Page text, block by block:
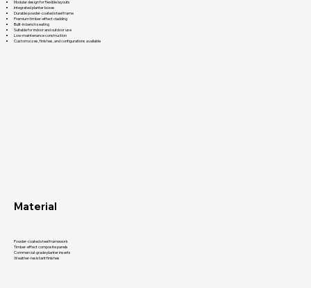
Modular design for flexible layouts
Integrated planter boxes
Durable powder-coated steel frame
Premium timber-effect cladding
Built-in bench seating
Suitable for indoor and outdoor use
Low-maintenance construction
Custom sizes, finishes, and configurations available
Material
Powder-coated steel framework
Timber-effect composite panels
Commercial-grade planter inserts
Weather-resistant finishes